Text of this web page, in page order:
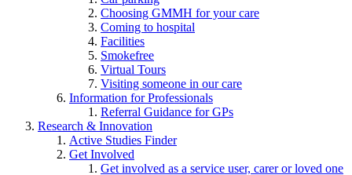
Choosing GMMH for your care
Coming to hospital
Facilities
Smokefree
Virtual Tours
Visiting someone in our care
Information for Professionals
Referral Guidance for GPs
Research & Innovation
Active Studies Finder
Get Involved
Get involved as a service user, carer or loved one